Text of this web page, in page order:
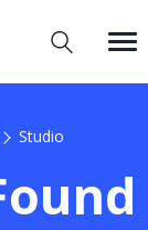
Studio